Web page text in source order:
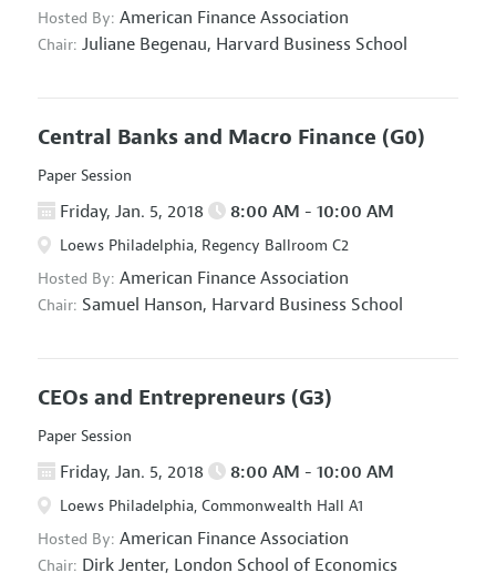
Hosted By: American Finance Association
Chair: Juliane Begenau, Harvard Business School
Central Banks and Macro Finance (G0)
Paper Session
Friday, Jan. 5, 2018 8:00 AM - 10:00 AM
Loews Philadelphia, Regency Ballroom C2
Hosted By: American Finance Association
Chair: Samuel Hanson, Harvard Business School
CEOs and Entrepreneurs (G3)
Paper Session
Friday, Jan. 5, 2018 8:00 AM - 10:00 AM
Loews Philadelphia, Commonwealth Hall A1
Hosted By: American Finance Association
Chair: Dirk Jenter, London School of Economics